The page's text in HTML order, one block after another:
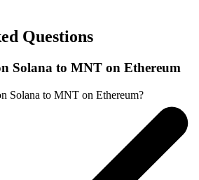
Questions
Solana to MNT on Ethereum
Solana to MNT on Ethereum?